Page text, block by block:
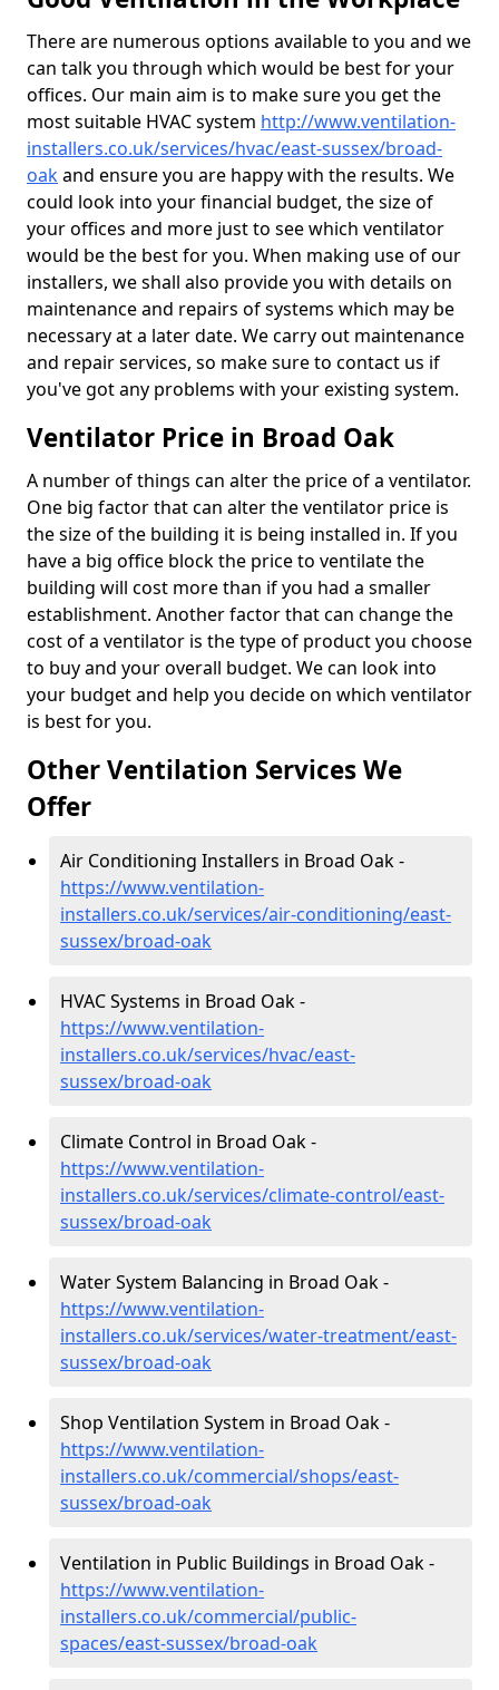
There are numerous options available to you and we
can talk you through which would be best for your
offices. Our main aim is to make sure you get the
most suitable HVAC system http://www.ventilation-
installers.co.uk/services/hvac/east-sussex/broad-
oakand ensure you are happy with the results. We
could look into your financial budget, the size of
your offices and more just to see which ventilator
would be the best for you. When making use of our
installers, we shall also provide you with details on
maintenance and repairs of systems which may be
necessary at a later date. We carry out maintenance
and repair services, so make sure to contact us if
you've got any problems with your existing system.
Ventilator Price in Broad Oak
A number of things can alter the price of a ventilator.
One big factor that can alter the ventilator price is
the size of the building it is being installed in. If you
have a big office block the price to ventilate the
building will cost more than if you had a smaller
establishment. Another factor that can change the
cost of a ventilator is the type of product you choose
to buy and your overall budget. We can look into
your budget and help you decide on which ventilator
is best for you.
Other Ventilation Services We
Offer
Air Conditioning Installers in Broad Oak -
https://www.ventilation-
installers.co.uk/services/air-conditioning/east-
sussex/broad-oak
HVAC Systems in Broad Oak -
https://www.ventilation-
installers.co.uk/services/hvac/east-
sussex/broad-oak
Climate Control in Broad Oak -
https://www.ventilation-
installers.co.uk/services/climate-control/east-
sussex/broad-oak
Water System Balancing in Broad Oak -
https://www.ventilation-
installers.co.uk/services/water-treatment/east-
sussex/broad-oak
Shop Ventilation System in Broad Oak -
https://www.ventilation-
installers.co.uk/commercial/shops/east-
sussex/broad-oak
Ventilation in Public Buildings in Broad Oak -
https://www.ventilation-
installers.co.uk/commercial/public-
spaces/east-sussex/broad-oak